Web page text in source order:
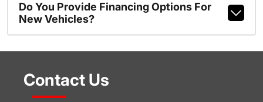
Do You Provide Financing Options For
New Vehicles?
Contact Us